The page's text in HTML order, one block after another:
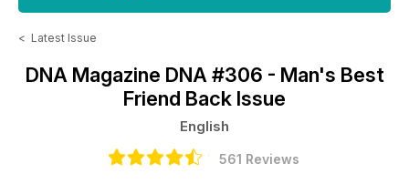
< Latest Issue
DNA Magazine DNA #306 - Man's Best
Friend Back Issue
English
561 Reviews